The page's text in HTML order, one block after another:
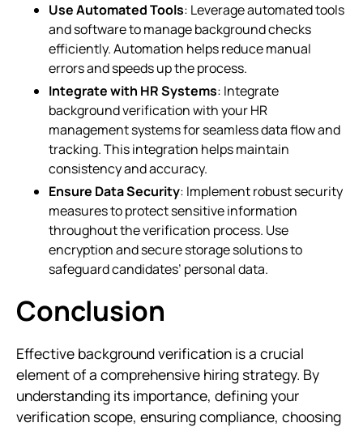
Use Automated Tools: Leverage automated tools
and software to manage background checks
efficiently. Automation helps reduce manual
errors and speeds up the process.
Integrate with HR Systems: Integrate
background verification with your HR
management systems for seamless data flow and
tracking. This integration helps maintain
consistency and accuracy.
Ensure Data Security: Implement robust security
measures to protect sensitive information
throughout the verification process. Use
encryption and secure storage solutions to
safeguard candidates’ personal data.
Conclusion
Effective background verification is a crucial
element of a comprehensive hiring strategy. By
understanding its importance, defining your
verification scope, ensuring compliance, choosing